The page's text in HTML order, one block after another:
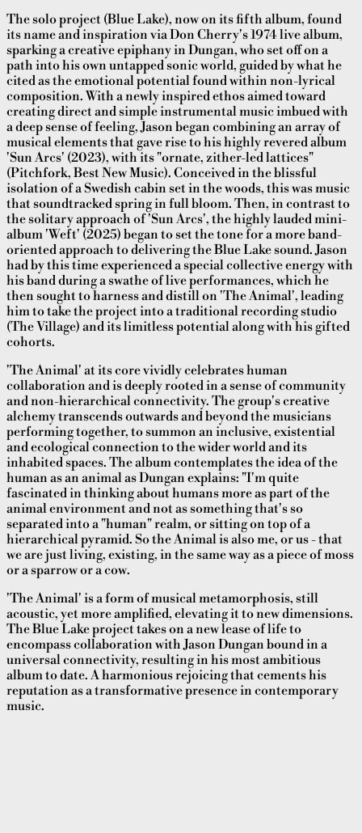
The solo project (Blue Lake), now on its fifth album, found
its name and inspiration via Don Cherry's 1974 live album,
sparking a creative epiphany in Dungan, who set off on a
path into his own untapped sonic world, guided by what he
cited as the emotional potential found within non-lyrical
composition. With a newly inspired ethos aimed toward
creating direct and simple instrumental music imbued with
a deep sense of feeling, Jason began combining an array of
musical elements that gave rise to his highly revered album
'Sun Arcs' (2023), with its "ornate, zither-led lattices"
(Pitchfork, Best New Music). Conceived in the blissful
isolation of a Swedish cabin set in the woods, this was music
that soundtracked spring in full bloom. Then, in contrast to
the solitary approach of 'Sun Arcs', the highly lauded mini-
album 'Weft' (2025) began to set the tone for a more band-
oriented approach to delivering the Blue Lake sound. Jason
had by this time experienced a special collective energy with
his band during a swathe of live performances, which he
then sought to harness and distill on 'The Animal', leading
him to take the project into a traditional recording studio
(The Village) and its limitless potential along with his gifted
cohorts.
'The Animal' at its core vividly celebrates human
collaboration and is deeply rooted in a sense of community
and non-hierarchical connectivity. The group's creative
alchemy transcends outwards and beyond the musicians
performing together, to summon an inclusive, existential
and ecological connection to the wider world and its
inhabited spaces. The album contemplates the idea of the
human as an animal as Dungan explains: "I'm quite
fascinated in thinking about humans more as part of the
animal environment and not as something that's so
separated into a "human" realm, or sitting on top of a
hierarchical pyramid. So the Animal is also me, or us - that
we are just living, existing, in the same way as a piece of moss
or a sparrow or a cow.
'The Animal' is a form of musical metamorphosis, still
acoustic, yet more amplified, elevating it to new dimensions.
The Blue Lake project takes on a new lease of life to
encompass collaboration with Jason Dungan bound in a
universal connectivity, resulting in his most ambitious
album to date. A harmonious rejoicing that cements his
reputation as a transformative presence in contemporary
music.